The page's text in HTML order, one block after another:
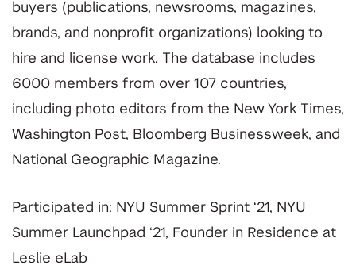
buyers (publications, newsrooms, magazines,
brands, and nonprofit organizations) looking to
hire and license work. The database includes
6000 members from over 107 countries,
including photo editors from the New York Times,
Washington Post, Bloomberg Businessweek, and
National Geographic Magazine.
Participated in: NYU Summer Sprint ‘21, NYU
Summer Launchpad ‘21, Founder in Residence at
Leslie eLab